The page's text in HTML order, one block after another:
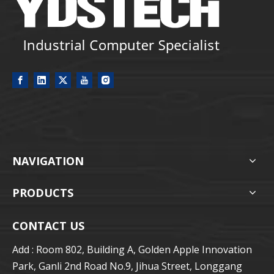
NAVIGATION
PRODUCTS
CONTACT US
Add : Room 802, Building A, Golden Apple Innovation
Park, Ganli 2nd Road No.9, Jihua Street, Longgang